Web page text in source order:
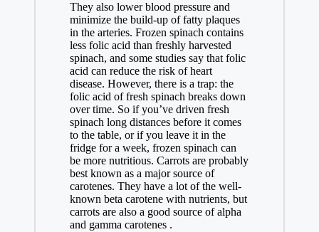
They also lower blood pressure and
minimize the build-up of fatty plaques
in the arteries. Frozen spinach contains
less folic acid than freshly harvested
spinach, and some studies say that folic
acid can reduce the risk of heart
disease. However, there is a trap: the
folic acid of fresh spinach breaks down
over time. So if you’ve driven fresh
spinach long distances before it comes
to the table, or if you leave it in the
fridge for a week, frozen spinach can
be more nutritious. Carrots are probably
best known as a major source of
carotenes. They have a lot of the well-
known beta carotene with nutrients, but
carrots are also a good source of alpha
and gamma carotenes .